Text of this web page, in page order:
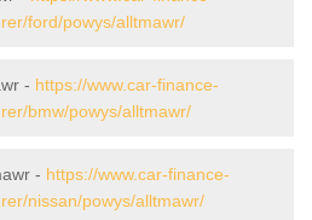
ford/powys/alltmawr/
- https://www.car-finance-
bmw/powys/alltmawr/
- https://www.car-finance-
nissan/powys/alltmawr/